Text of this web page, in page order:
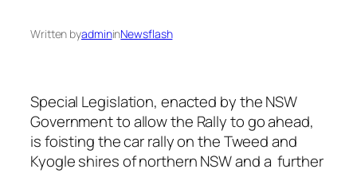
Written byadmininNewsflash
Special Legislation, enacted by the NSW
Government to allow the Rally to go ahead,
is foisting the car rally on the Tweed and
Kyogle shires of northern NSW and a further